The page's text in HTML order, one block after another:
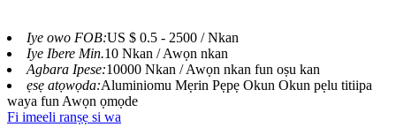
Iye owo FOB:US $ 0.5 - 2500 / Nkan
Iye Ibere ​​Min.10 Nkan / Awọn nkan
Agbara Ipese:10000 Nkan / Awọn nkan fun oṣu kan
ẹsẹ atọwọda:Aluminiomu Mẹrin Pẹpẹ Okun Okun pẹlu titiipa
waya fun Awọn ọmọde
Fi imeeli ranṣẹ si wa